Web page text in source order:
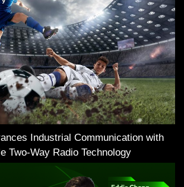
Industrial Communication with
Two-Way Radio Technology